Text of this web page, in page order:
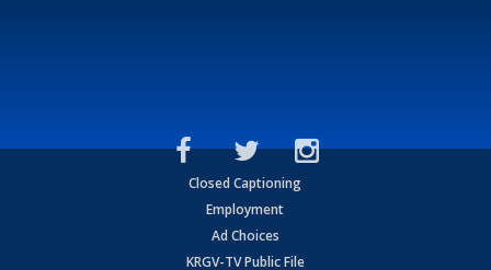
Closed Captioning
Employment
Ad Choices
KRGV-TV Public File